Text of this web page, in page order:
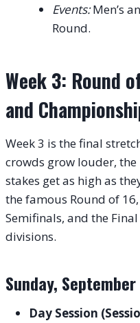
Events:Men’s
Round.
Week 3: Round
and
Week 3 is the final
crowds grow louder,
stakes get as high as
the famous Round of
Semifinals, and the
divisions.
Sunday,
Day Session